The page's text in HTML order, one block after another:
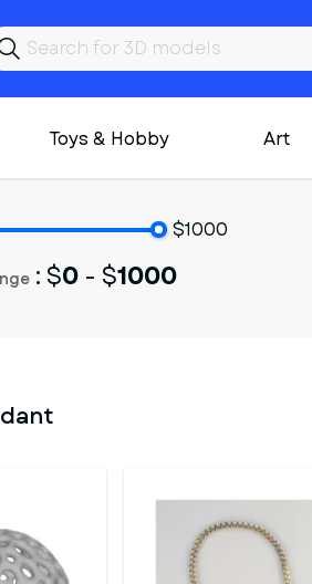
Toys & Hobby Art
$1000
: $0 - $1000